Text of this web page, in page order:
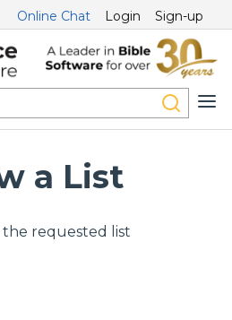
Online Chat Login Sign-up
a List
requested list